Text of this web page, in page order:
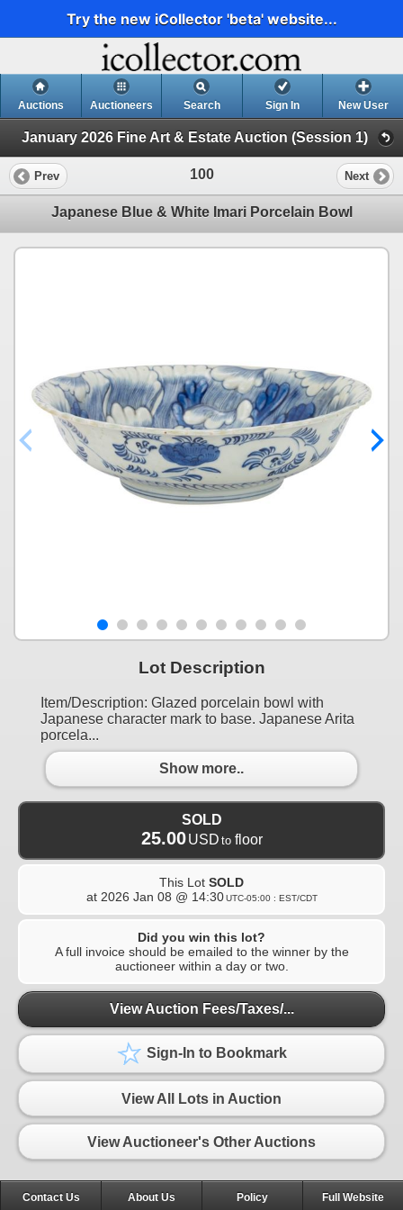
Try the new iCollector 'beta' website...
Auctions Auctioneers Search Sign In New User
January 2026 Fine Art & Estate Auction (Session 1)
Prev 100 Next
Japanese Blue & White Imari Porcelain Bowl
Lot Description
Item/Description: Glazed porcelain bowl with
Japanese character mark to base. Japanese Arita
porcela...
Show more..
SOLD
25.00 USD to floor
This Lot SOLD
at 2026 Jan 08 @ 14:30 UTC-05:00 : EST/CDT
Did you win this lot?
A full invoice should be emailed to the winner by the
auctioneer within a day or two.
View Auction Fees/Taxes/...
Sign-In to Bookmark
View All Lots in Auction
View Auctioneer's Other Auctions
Contact Us About Us Policy Full Website